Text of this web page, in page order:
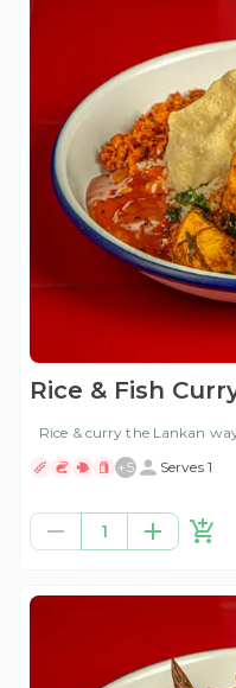
Rice & Fish
Rice & curry the Lankan
+5 Serves 1
1